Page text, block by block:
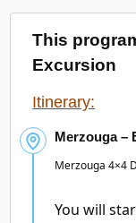
This
Excursion
Itinerary:
Merzouga –
Merzouga 4×4
You will